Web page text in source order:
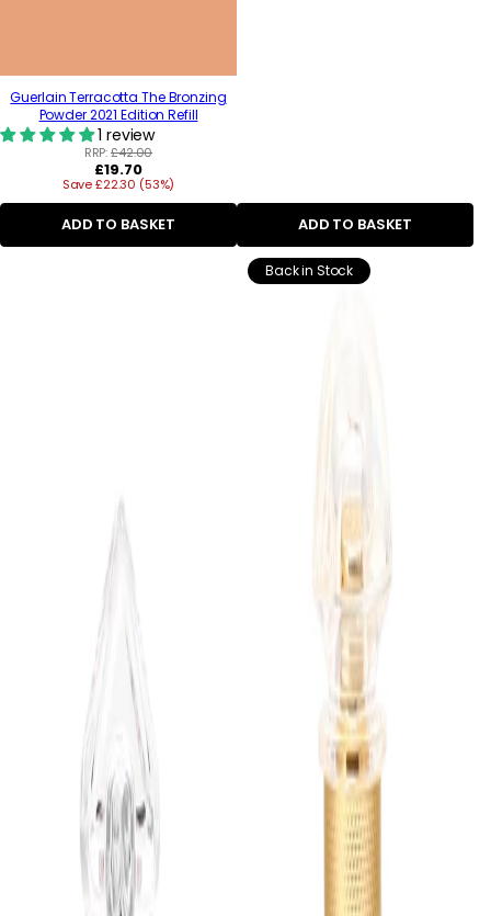
Guerlain Terracotta The Bronzing
Powder 2021 Edition Refill
1 review
RRP:£42.00
Regular
price
£19.70
Save £22.30 (53%)
ADD TO BASKET ADD TO BASKET
Back in Stock